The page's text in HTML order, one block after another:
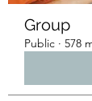
Group
Public · 578